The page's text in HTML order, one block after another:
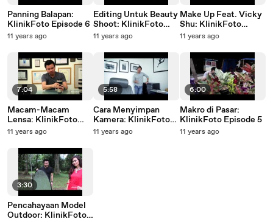
Panning Balapan:
KlinikFoto Episode 6
11 years ago
7:04
Macam-Macam
Lensa: KlinikFoto
Episode 1
11 years ago
3:30
Pencahayaan Model
Outdoor: KlinikFoto
Editing Untuk Beauty
Shoot: KlinikFoto
Episode 4
11 years ago
5:58
Cara Menyimpan
Kamera: KlinikFoto
Episode 3
11 years ago
Make Up Feat. Vicky
Shu: KlinikFoto
Episode 7
11 years ago
6:00
Makro di Pasar:
KlinikFoto Episode 5
11 years ago